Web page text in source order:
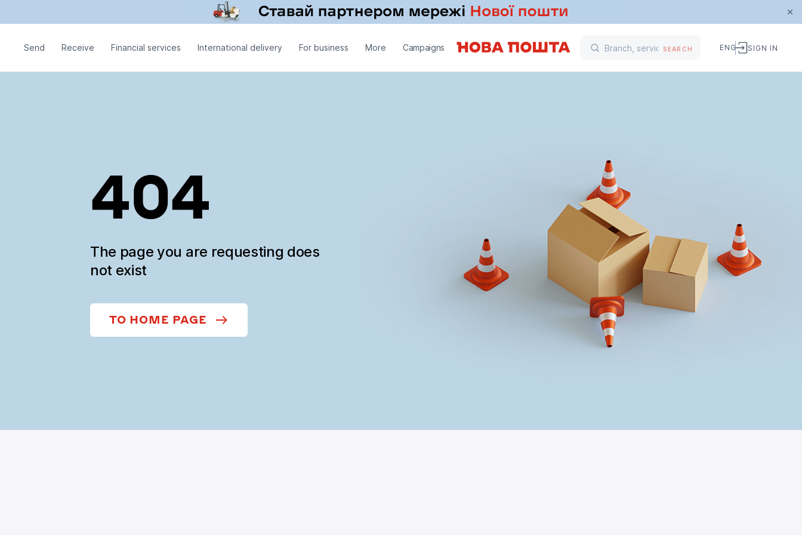
Send Receive Financial services International delivery For business More Campaigns SEARCH ENG SIGN IN
404
The page you are requesting does
not exist
TO HOME PAGE